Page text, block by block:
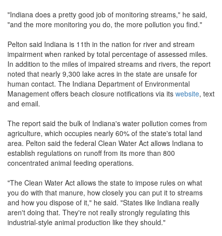
"Indiana does a pretty good job of monitoring streams," he said,
"and the more monitoring you do, the more pollution you find."
Pelton said Indiana is 11th in the nation for river and stream
impairment when ranked by total percentage of assessed miles.
In addition to the miles of impaired streams and rivers, the report
noted that nearly 9,300 lake acres in the state are unsafe for
human contact. The Indiana Department of Environmental
Management offers beach closure notifications via its website, text
and email.
The report said the bulk of Indiana's water pollution comes from
agriculture, which occupies nearly 60% of the state's total land
area. Pelton said the federal Clean Water Act allows Indiana to
establish regulations on runoff from its more than 800
concentrated animal feeding operations.
"The Clean Water Act allows the state to impose rules on what
you do with that manure, how closely you can put it to streams
and how you dispose of it," he said. "States like Indiana really
aren't doing that. They're not really strongly regulating this
industrial-style animal production like they should."